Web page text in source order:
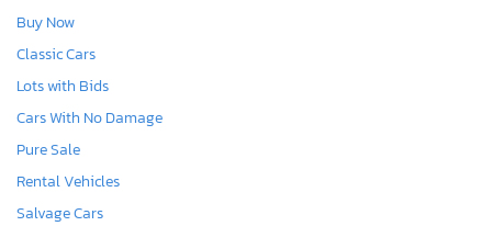
Buy Now
Classic Cars
Lots with Bids
Cars With No Damage
Pure Sale
Rental Vehicles
Salvage Cars